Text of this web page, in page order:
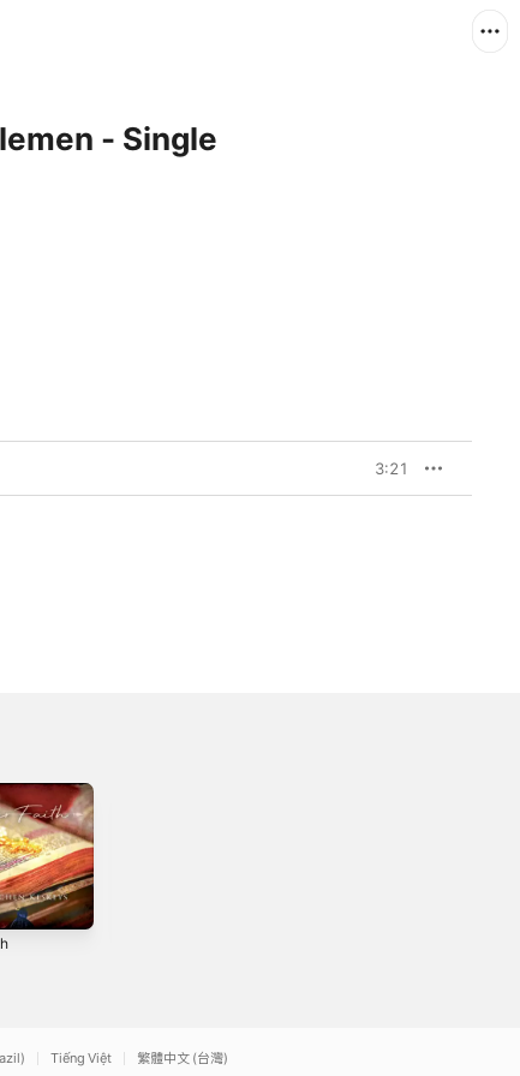
- Single
3:21
Tiếng Việt 繁體中文 (台灣)